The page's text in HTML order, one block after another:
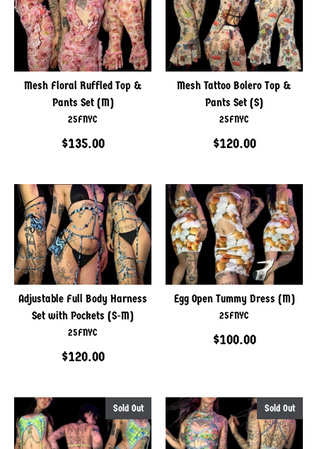
Mesh Floral Ruffled Top &
Pants Set (M)
25FNYC
$135.00
Mesh Tattoo Bolero Top &
Pants Set (S)
25FNYC
$120.00
Adjustable Full Body Harness
Set with Pockets (S-M)
25FNYC
$120.00
Egg Open Tummy Dress (M)
25FNYC
$100.00
Sold Out Sold Out